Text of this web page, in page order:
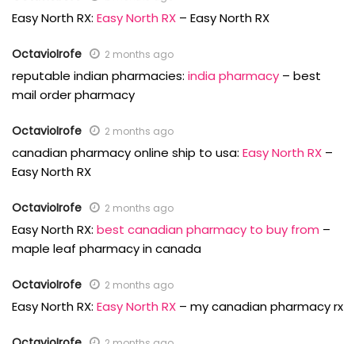
Easy North RX: Easy North RX – Easy North RX
OctavioIrofe 2 months ago
reputable indian pharmacies: india pharmacy – best
mail order pharmacy
OctavioIrofe 2 months ago
canadian pharmacy online ship to usa: Easy North RX –
Easy North RX
OctavioIrofe 2 months ago
Easy North RX: best canadian pharmacy to buy from –
maple leaf pharmacy in canada
OctavioIrofe 2 months ago
Easy North RX: Easy North RX – my canadian pharmacy rx